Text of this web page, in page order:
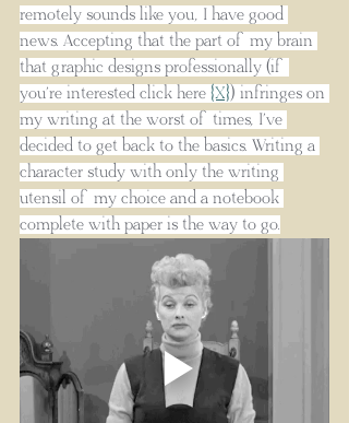
remotely sounds like you, I have good
news. Accepting that the part of my brain
that graphic designs professionally (if
you’re interested click here {X}) infringes on
my writing at the worst of times, I’ve
decided to get back to the basics. Writing a
character study with only the writing
utensil of my choice and a notebook
complete with paper is the way to go.